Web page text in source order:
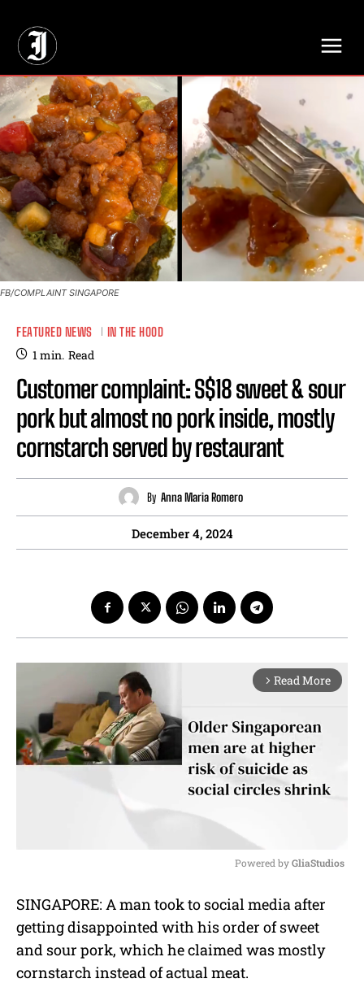
FB/COMPLAINT SINGAPORE
FEATURED NEWS IN THE HOOD
1min. Read
Customer complaint: S$18 sweet & sour
pork but almost no pork inside, mostly
cornstarch served by restaurant
By Anna Maria Romero
December 4, 2024
arrow_forward_ios Read More
u
t
Powered by GliaStudios
SINGAPORE: A man took to social media after
getting disappointed with his order of sweet
and sour pork, which he claimed was mostly
cornstarch instead of actual meat.